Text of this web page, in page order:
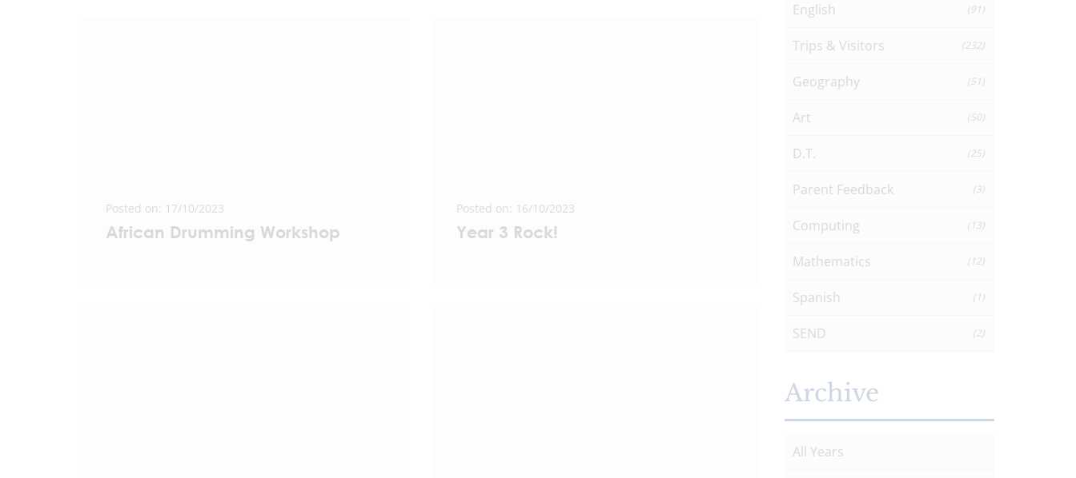
Posted on: 17/10/2023
African Drumming Workshop
Posted on: 16/10/2023
Year 3 Rock!
English (91)
Trips & Visitors (232)
Geography (51)
Art (50)
D.T. (25)
Parent Feedback (3)
Computing (13)
Mathematics (12)
Spanish (1)
SEND (2)
Archive
All Years